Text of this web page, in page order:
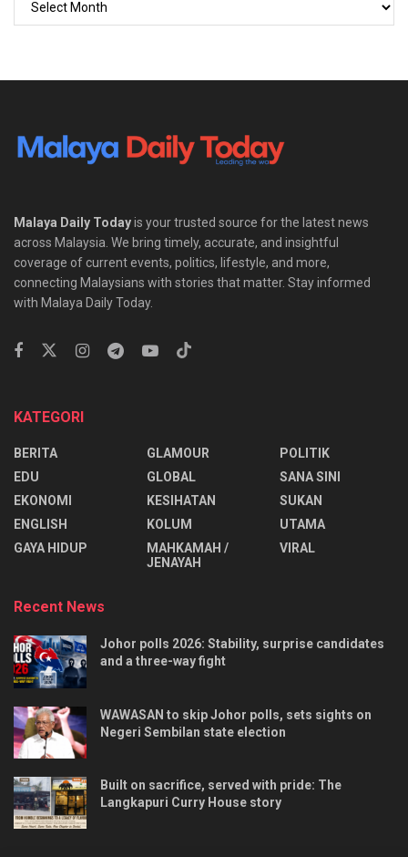
Malaya Daily Todayis your trusted source for the latest news
across Malaysia. We bring timely, accurate, and insightful
coverage of current events, politics, lifestyle, and more,
connecting Malaysians with stories that matter. Stay informed
with Malaya Daily Today.
KATEGORI
BERITA
EDU
EKONOMI
ENGLISH
⁠GAYA HIDUP
GLAMOUR
GLOBAL
KESIHATAN
KOLUM
MAHKAMAH /
JENAYAH
POLITIK
SANA SINI
SUKAN
UTAMA
VIRAL
Recent News
Johor polls 2026: Stability, surprise candidates
and a three-way fight
WAWASAN to skip Johor polls, sets sights on
Negeri Sembilan state election
Built on sacrifice, served with pride: The
Langkapuri Curry House story